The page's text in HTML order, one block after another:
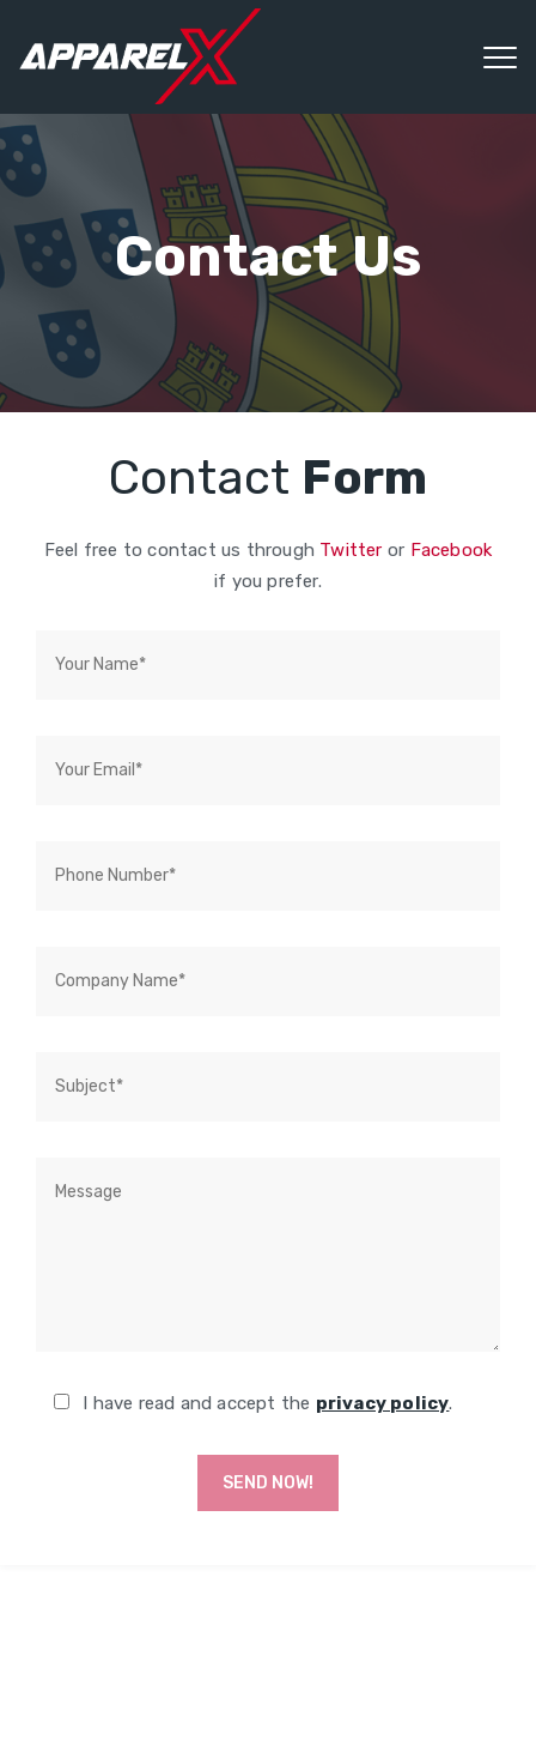
Contact Us
Contact Form
Feel free to contact us through Twitter or Facebook
if you prefer.
I have read and accept the privacy policy.